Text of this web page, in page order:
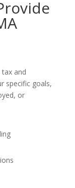
tax and
specific goals,
or